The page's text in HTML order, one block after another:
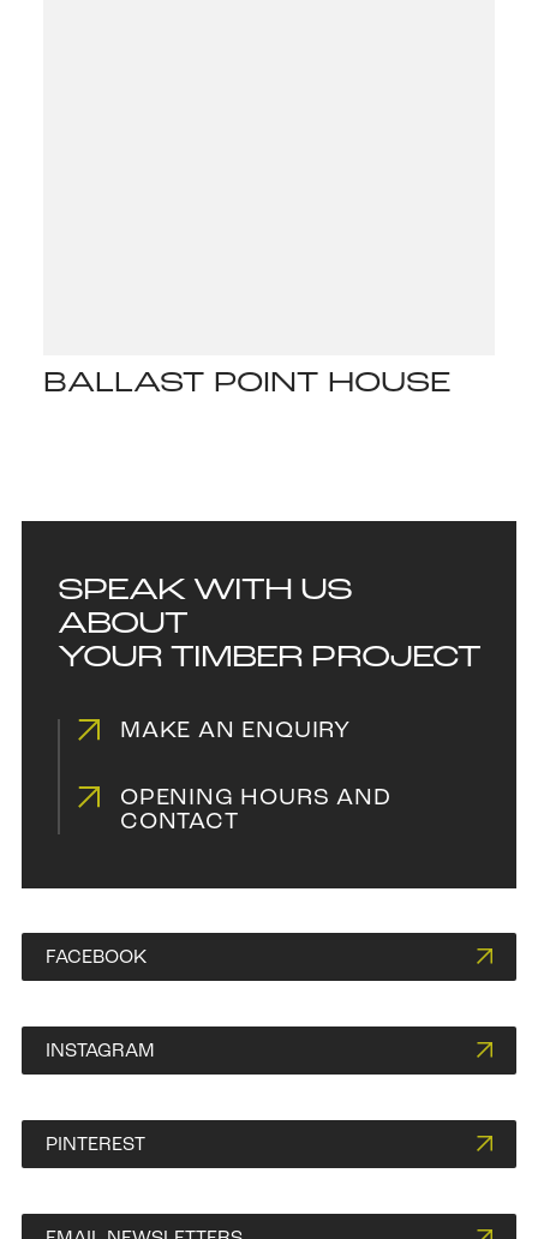
BALLAST POINT HOUSE
SPEAK WITH US
ABOUT
YOUR TIMBER PROJECT
MAKE AN ENQUIRY
OPENING HOURS AND
CONTACT
FACEBOOK
INSTAGRAM
PINTEREST